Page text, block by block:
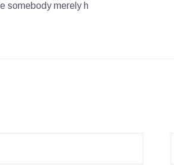
somebody merely h